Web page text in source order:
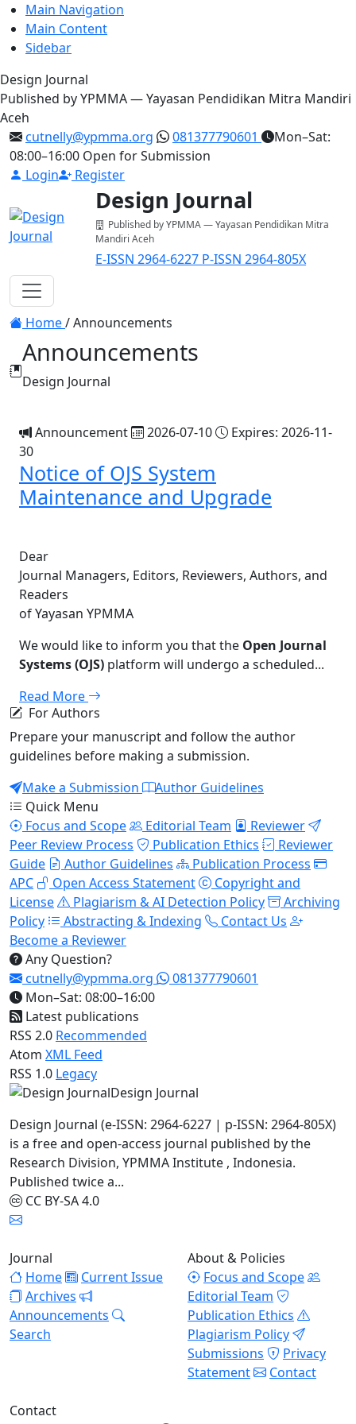
Main Navigation
Main Content
Sidebar
Design Journal
Published by YPMMA — Yayasan Pendidikan Mitra Mandiri
Aceh
cutnelly@ypmma.org
081377790601
Mon–Sat:
08:00–16:00 Open for Submission
Login
Register
Design Journal
Published by YPMMA — Yayasan Pendidikan Mitra
Mandiri Aceh
E-ISSN 2964-6227 P-ISSN 2964-805X
Register
Toggle navigation
Home/Announcements
Announcements
Design Journal
Announcement 2026-07-10
Expires: 2026-11-
30
Notice of OJS System
Maintenance and Upgrade
Dear
Journal Managers, Editors, Reviewers, Authors, and
Readers
of Yayasan YPMMA
We would like to inform you that the Open Journal
Systems (OJS) platform will undergo a scheduled...
Read More
For Authors
Prepare your manuscript and follow the author
guidelines before making a submission.
Make a Submission
Author Guidelines
Quick Menu
Focus and Scope
Editorial Team
Reviewer
Peer Review Process
Publication Ethics
Reviewer
Guide
Author Guidelines
Publication Process
APC
Open Access Statement
Copyright and
License
Plagiarism & AI Detection Policy
Archiving
Policy
Abstracting & Indexing
Contact Us
Become a Reviewer
Any Question?
cutnelly@ypmma.org
081377790601
Mon–Sat: 08:00–16:00
Latest publications
RSS 2.0 Recommended
Atom XML Feed
RSS 1.0 Legacy
Design Journal
Design Journal (e-ISSN: 2964-6227 | p-ISSN: 2964-805X)
is a free and open-access journal published by the
Research Division, YPMMA Institute , Indonesia.
Published twice a...
CC BY-SA 4.0
Journal
Home
Current Issue
Archives
Announcements
Search
About & Policies
Focus and Scope
Editorial Team
Publication Ethics
Plagiarism Policy
Submissions
Privacy
Statement
Contact
Contact